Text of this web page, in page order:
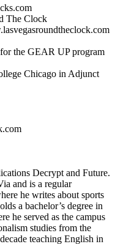
The Clock
the GEAR UP program
Chicago in Adjunct
Decrypt and Future.
and is a regular
he writes about sports
a bachelor’s degree in
he served as the campus
studies from the
teaching English in